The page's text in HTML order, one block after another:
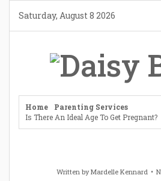
content
Saturday, August 8 2026
Home
Parenting Services
Is There An Ideal Age To Get Pregnant?
Written byMardelle Kennard